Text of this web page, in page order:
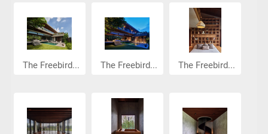
The Freebird... The Freebird... The Freebird...